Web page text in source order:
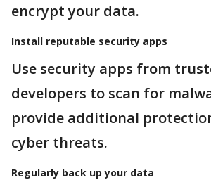
encrypt your data.
Install reputable security apps
Use security apps from
developers to scan for
provide additional
cyber threats.
Regularly back up your data